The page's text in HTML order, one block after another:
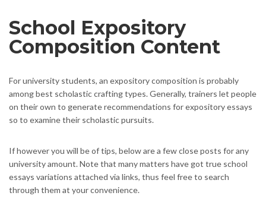
School Expository
Composition Content
For university students, an expository composition is probably
among best scholastic crafting types. Generally, trainers let people
on their own to generate recommendations for expository essays
so to examine their scholastic pursuits.
If however you will be of tips, below are a few close posts for any
university amount. Note that many matters have got true school
essays variations attached via links, thus feel free to search
through them at your convenience.